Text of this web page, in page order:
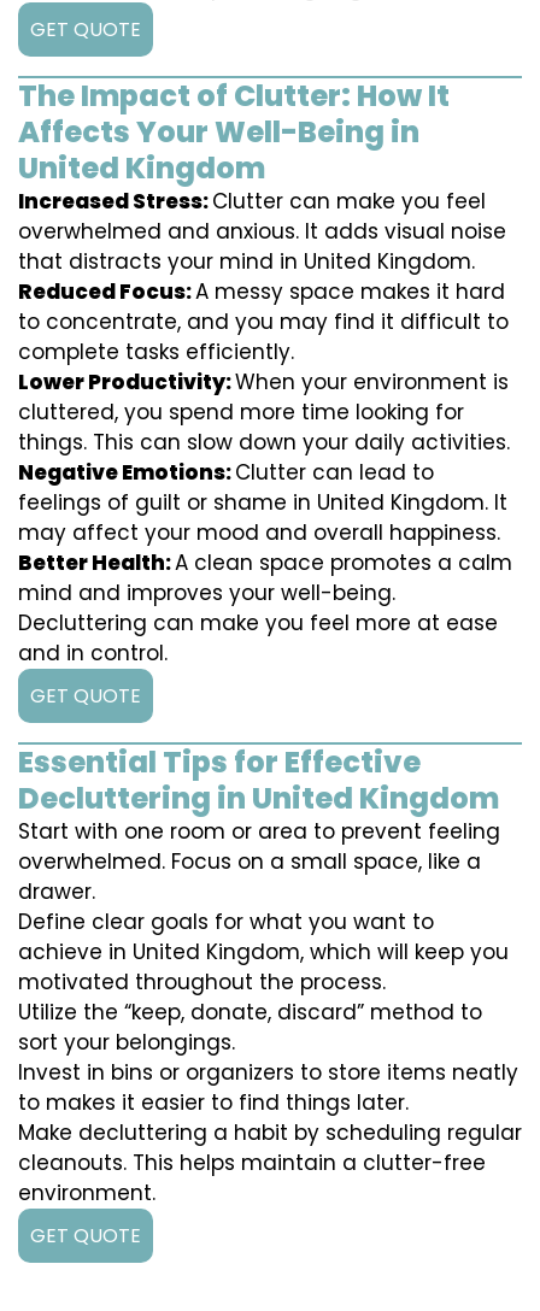
GET QUOTE
The Impact of Clutter: How It
Affects Your Well-Being in
United Kingdom
Increased Stress:Clutter can make you feel
overwhelmed and anxious. It adds visual noise
that distracts your mind in United Kingdom.
Reduced Focus:A messy space makes it hard
to concentrate, and you may find it difficult to
complete tasks efficiently.
Lower Productivity:When your environment is
cluttered, you spend more time looking for
things. This can slow down your daily activities.
Negative Emotions:Clutter can lead to
feelings of guilt or shame in United Kingdom. It
may affect your mood and overall happiness.
Better Health:A clean space promotes a calm
mind and improves your well-being.
Decluttering can make you feel more at ease
and in control.
GET QUOTE
Essential Tips for Effective
Decluttering in United Kingdom
Start with one room or area to prevent feeling
overwhelmed. Focus on a small space, like a
drawer.
Define clear goals for what you want to
achieve in United Kingdom, which will keep you
motivated throughout the process.
Utilize the “keep, donate, discard” method to
sort your belongings.
Invest in bins or organizers to store items neatly
to makes it easier to find things later.
Make decluttering a habit by scheduling regular
cleanouts. This helps maintain a clutter-free
environment.
GET QUOTE